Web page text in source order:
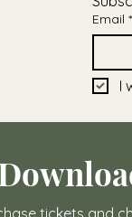
Email *
I